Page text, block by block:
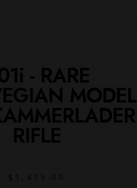
- RARE
MODEL
RIFLE
$ 1,475.00